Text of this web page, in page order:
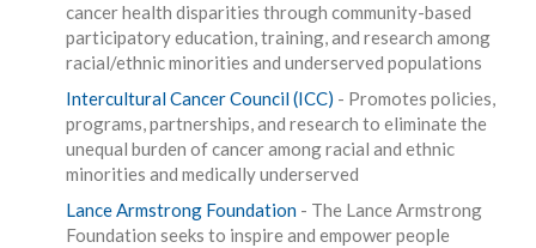
cancer health disparities through community-based
participatory education, training, and research among
racial/ethnic minorities and underserved populations
Intercultural Cancer Council (ICC) - Promotes policies,
programs, partnerships, and research to eliminate the
unequal burden of cancer among racial and ethnic
minorities and medically underserved
Lance Armstrong Foundation - The Lance Armstrong
Foundation seeks to inspire and empower people